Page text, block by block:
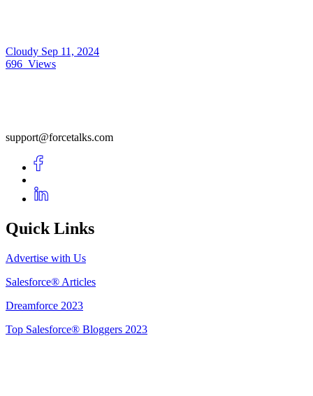
Cloudy Sep 11, 2024
696 Views
support@forcetalks.com
Quick Links
Advertise with Us
Salesforce® Articles
Dreamforce 2023
Top Salesforce® Bloggers 2023